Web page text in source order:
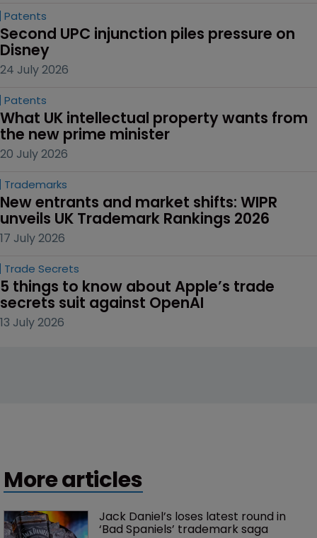
Patents
Second UPC injunction piles pressure on
Disney
24 July 2026
Patents
What UK intellectual property wants from
the new prime minister
20 July 2026
Trademarks
New entrants and market shifts: WIPR
unveils UK Trademark Rankings 2026
17 July 2026
Trade Secrets
5 things to know about Apple’s trade
secrets suit against OpenAI
13 July 2026
More articles
Jack Daniel’s loses latest round in
‘Bad Spaniels’ trademark saga